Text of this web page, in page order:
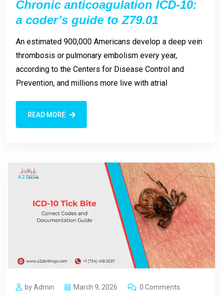
Chronic anticoagulation ICD-10:
a coder’s guide to Z79.01
An estimated 900,000 Americans develop a deep vein
thrombosis or pulmonary embolism every year,
according to the Centers for Disease Control and
Prevention, and millions more live with atrial
READ MORE
by Admin March 9, 2026 0 Comments